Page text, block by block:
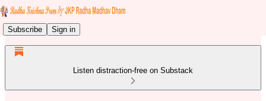
Subscribe Sign in
Listen distraction-free on Substack